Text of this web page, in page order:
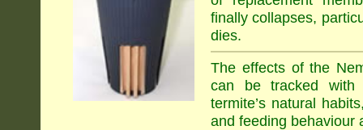
finally collapses,
dies.
The effects of the
can be tracked with
termite’s natural
and feeding behaviour